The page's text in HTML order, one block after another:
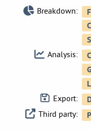
Breakdown:
Analysis:
Export:
Third party: